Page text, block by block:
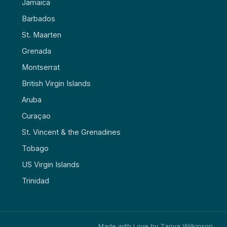
Jamaica
Barbados
St. Maarten
Grenada
Montserrat
British Virgin Islands
Aruba
Curaçao
St. Vincent & the Grenadines
Tobago
US Virgin Islands
Trinidad